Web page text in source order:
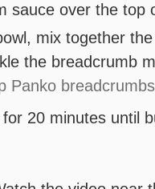
sauce over the top
mix together
the breadcrumb
Panko
for 20 minutes until